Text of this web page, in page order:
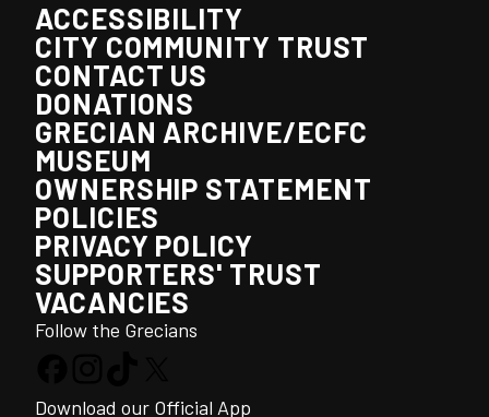
ACCESSIBILITY
CITY COMMUNITY TRUST
CONTACT US
DONATIONS
GRECIAN ARCHIVE/ECFC
MUSEUM
OWNERSHIP STATEMENT
POLICIES
PRIVACY POLICY
SUPPORTERS' TRUST
VACANCIES
Follow the Grecians
Download our Official App